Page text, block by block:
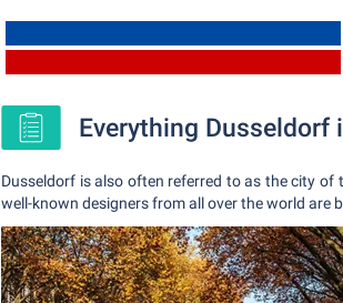
Everything Dusseldorf
Dusseldorf is also often referred to as the city of
well-known designers from all over the world are